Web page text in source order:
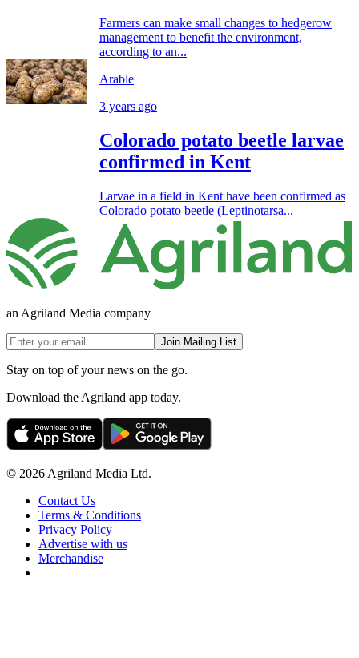
Farmers can make small changes to hedgerow
management to benefit the environment,
according to an...
Arable
3 years ago
Colorado potato beetle larvae
confirmed in Kent
Larvae in a field in Kent have been confirmed as
Colorado potato beetle (Leptinotarsa...
an Agriland Media company
Join Mailing List
Stay on top of your news on the go.
Download the Agriland app today.
© 2026 Agriland Media Ltd.
Contact Us
Terms & Conditions
Privacy Policy
Advertise with us
Merchandise